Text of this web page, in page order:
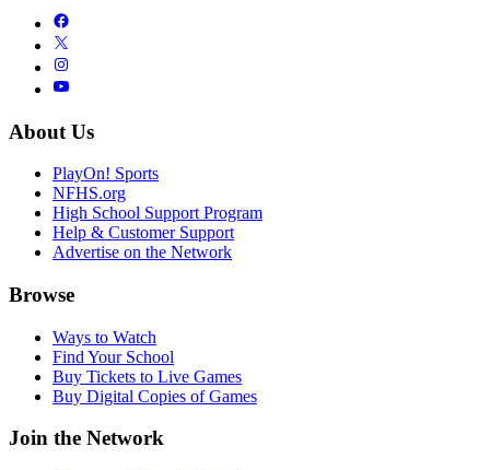
About Us
PlayOn! Sports
NFHS.org
High School Support Program
Help & Customer Support
Advertise on the Network
Browse
Ways to Watch
Find Your School
Buy Tickets to Live Games
Buy Digital Copies of Games
Join the Network